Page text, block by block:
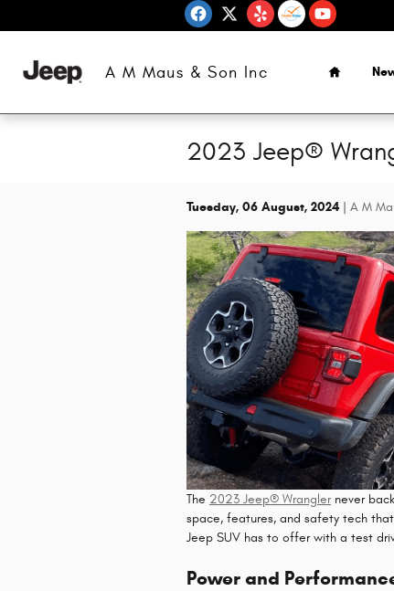
A M Maus & Son Inc
Home
2023 Jeep®
Tuesday, 06 August, 2024 A M
The 2023 Jeep® Wranglernever
space, features, and safety tech
Jeep SUV has to offer with a test
Power and